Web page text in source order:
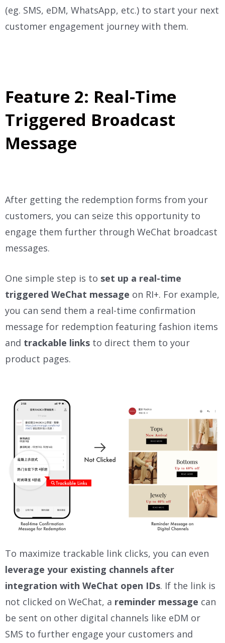
(eg. SMS, eDM, WhatsApp, etc.) to start your next
customer engagement journey with them.
Feature 2: Real-Time
Triggered Broadcast
Message
After getting the redemption forms from your
customers, you can seize this opportunity to
engage them further through WeChat broadcast
messages.
One simple step is to set up a real-time
triggered WeChat message on RI+. For example,
you can send them a real-time confirmation
message for redemption featuring fashion items
and trackable links to direct them to your
product pages.
To maximize trackable link clicks, you can even
leverage your existing channels after
integration with WeChat open IDs. If the link is
not clicked on WeChat, a reminder message can
be sent on other digital channels like eDM or
SMS to further engage your customers and